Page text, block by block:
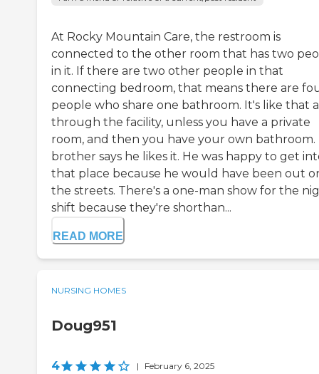
At Rocky Mountain Care, the restroom is
connected to the other room that has two
in it. If there are two other people in that
connecting bedroom, that means there are
people who share one bathroom. It's like that
through the facility, unless you have a private
room, and then you have your own bathroom.
brother says he likes it. He was happy to get
that place because he would have been out
the streets. There's a one-man show for the
shift because they're shorthan...
READ MORE
NURSING HOMES
Doug951
4 | February 6, 2025